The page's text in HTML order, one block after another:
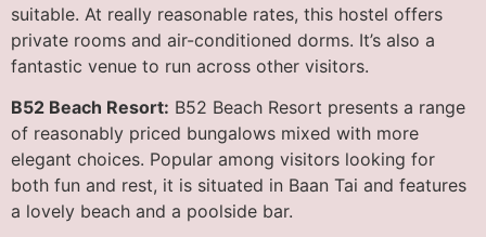
suitable. At really reasonable rates, this hostel offers
private rooms and air-conditioned dorms. It’s also a
fantastic venue to run across other visitors.
B52 Beach Resort: B52 Beach Resort presents a range
of reasonably priced bungalows mixed with more
elegant choices. Popular among visitors looking for
both fun and rest, it is situated in Baan Tai and features
a lovely beach and a poolside bar.